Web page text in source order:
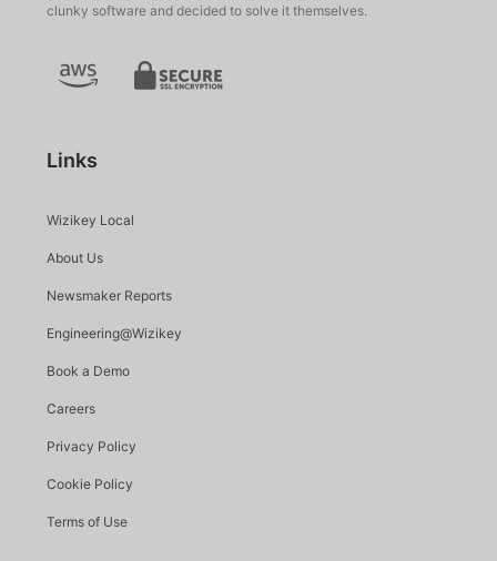
clunky software and decided to solve it themselves.
Links
Wizikey Local
About Us
Newsmaker Reports
Engineering@Wizikey
Book a Demo
Careers
Privacy Policy
Cookie Policy
Terms of Use